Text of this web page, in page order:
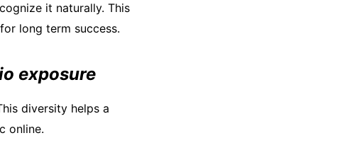
it naturally. This
long term success.
exposure
diversity helps a
online.